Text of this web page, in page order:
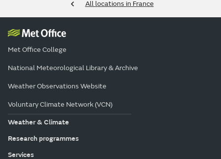
All locations in France
Met Office College
National Meteorological Library & Archive
Weather Observations Website
Voluntary Climate Network (VCN)
Weather & Climate
Research programmes
Services